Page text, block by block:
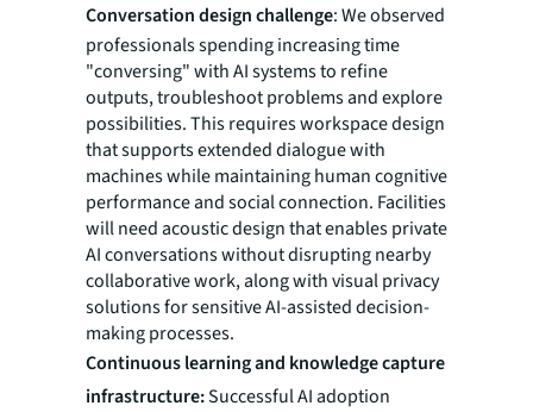
Conversation design challenge: We observed
professionals spending increasing time
"conversing" with AI systems to refine
outputs, troubleshoot problems and explore
possibilities. This requires workspace design
that supports extended dialogue with
machines while maintaining human cognitive
performance and social connection. Facilities
will need acoustic design that enables private
AI conversations without disrupting nearby
collaborative work, along with visual privacy
solutions for sensitive AI-assisted decision-
making processes.
Continuous learning and knowledge capture
infrastructure:Successful AI adoption